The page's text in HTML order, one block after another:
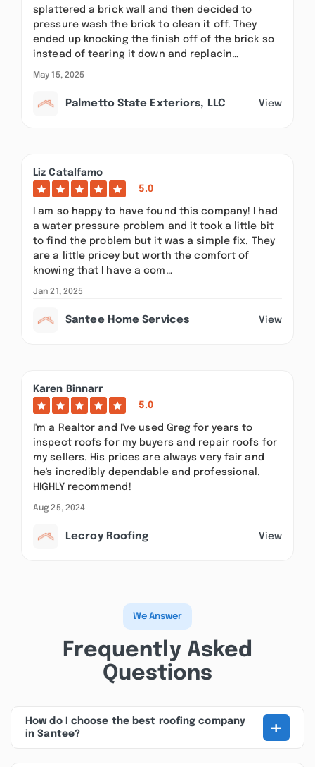
splattered a brick wall and then decided to
pressure wash the brick to clean it off. They
ended up knocking the finish off of the brick so
instead of tearing it down and replacin…
May 15, 2025
Palmetto State Exteriors, LLC View
Liz Catalfamo
5.0
I am so happy to have found this company! I had
a water pressure problem and it took a little bit
to find the problem but it was a simple fix. They
are a little pricey but worth the comfort of
knowing that I have a com…
Jan 21, 2025
Santee Home Services View
Karen Binnarr
5.0
I'm a Realtor and I've used Greg for years to
inspect roofs for my buyers and repair roofs for
my sellers. His prices are always very fair and
he's incredibly dependable and professional.
HIGHLY recommend!
Aug 25, 2024
Lecroy Roofing View
We Answer
Frequently Asked
Questions
How do I choose the best roofing company
in Santee?
+